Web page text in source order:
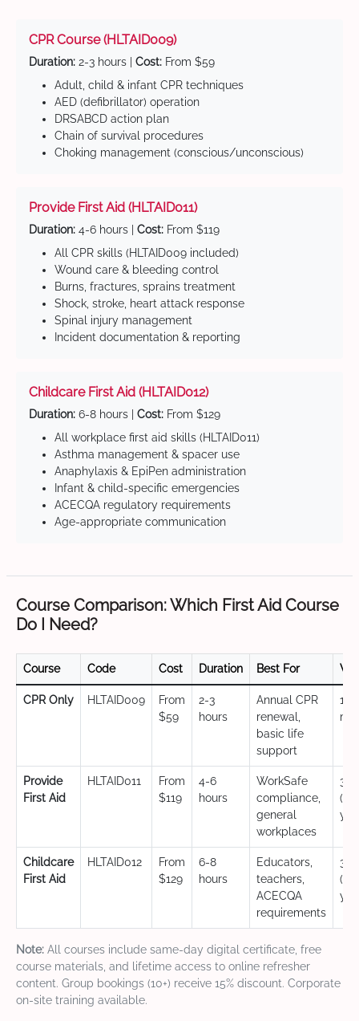
CPR Course (HLTAID009)
Duration: 2-3 hours | Cost: From $59
Adult, child & infant CPR techniques
AED (defibrillator) operation
DRSABCD action plan
Chain of survival procedures
Choking management (conscious/unconscious)
Provide First Aid (HLTAID011)
Duration: 4-6 hours | Cost: From $119
All CPR skills (HLTAID009 included)
Wound care & bleeding control
Burns, fractures, sprains treatment
Shock, stroke, heart attack response
Spinal injury management
Incident documentation & reporting
Childcare First Aid (HLTAID012)
Duration: 6-8 hours | Cost: From $129
All workplace first aid skills (HLTAID011)
Asthma management & spacer use
Anaphylaxis & EpiPen administration
Infant & child-specific emergencies
ACECQA regulatory requirements
Age-appropriate communication
Course Comparison: Which First Aid Course
Do I Need?
Course Code Cost Duration Best For
CPR Only HLTAID009
From
$59
2-3
hours
Annual CPR
renewal,
basic life
support
12
Provide
First Aid
HLTAID011
From
$119
4-6
hours
WorkSafe
compliance,
general
workplaces
3
Childcare
First Aid
HLTAID012
From
$129
6-8
hours
Educators,
teachers,
ACECQA
requirements
3
Note: All courses include same-day digital certificate, free
course materials, and lifetime access to online refresher
content. Group bookings (10+) receive 15% discount. Corporate
on-site training available.